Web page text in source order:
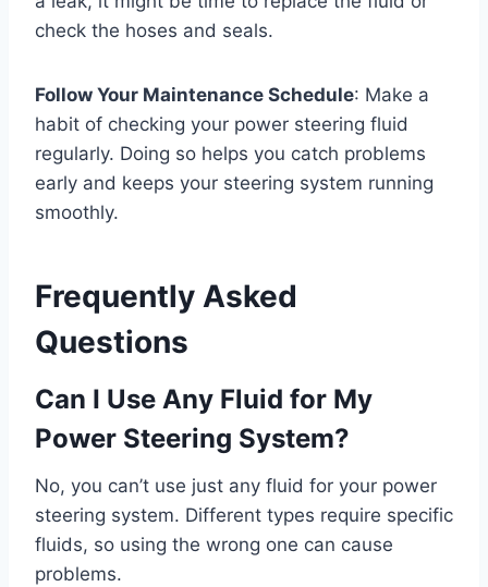
check the hoses and seals.
Follow Your Maintenance Schedule: Make a
habit of checking your power steering fluid
regularly. Doing so helps you catch problems
early and keeps your steering system running
smoothly.
Frequently Asked
Questions
Can I Use Any Fluid for My
Power Steering System?
No, you can’t use just any fluid for your power
steering system. Different types require specific
fluids, so using the wrong one can cause
problems.